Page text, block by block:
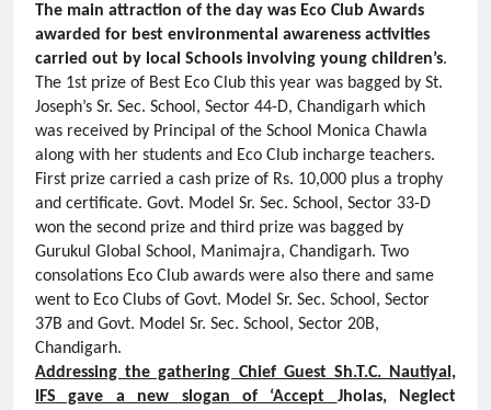
The main attraction of the day was Eco Club Awards
awarded for best environmental awareness activities
carried out by local Schools involving young children’s.
The 1st prize of Best Eco Club this year was bagged by St.
Joseph’s Sr. Sec. School, Sector 44-D, Chandigarh which
was received by Principal of the School Monica Chawla
along with her students and Eco Club incharge teachers.
First prize carried a cash prize of Rs. 10,000 plus a trophy
and certificate. Govt. Model Sr. Sec. School, Sector 33-D
won the second prize and third prize was bagged by
Gurukul Global School, Manimajra, Chandigarh. Two
consolations Eco Club awards were also there and same
went to Eco Clubs of Govt. Model Sr. Sec. School, Sector
37B and Govt. Model Sr. Sec. School, Sector 20B,
Chandigarh.
Addressing the gathering Chief Guest Sh.T.C. Nautiyal,
IFS gave a new slogan of ‘Accept Jholas, Neglect